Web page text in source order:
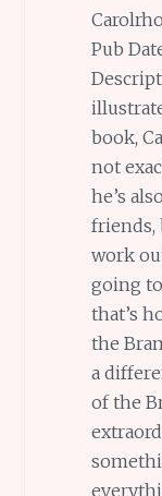
Pub
book,
not
he’s
friends,
work
going to
that’s
the
a
of the